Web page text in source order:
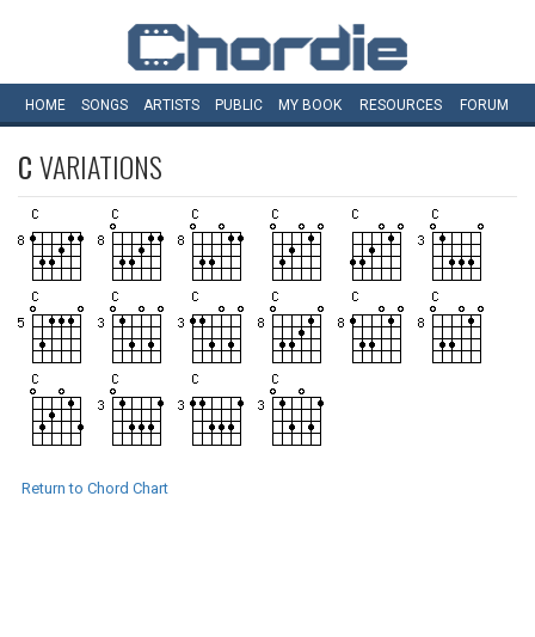
HOME SONGS ARTISTS PUBLIC MY BOOK RESOURCES FORUM
CVARIATIONS
Return to Chord Chart